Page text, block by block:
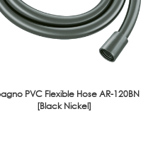
PVC Flexible Hose AR-120BN
[Black Nickel]